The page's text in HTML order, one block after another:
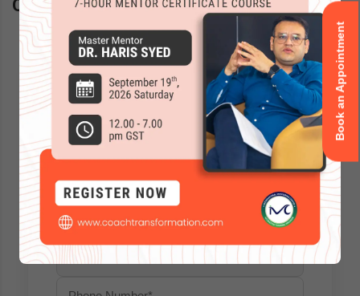
Questions? Schedule a call back
Book an Appointment